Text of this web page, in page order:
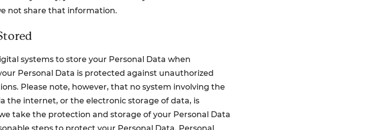
not share that information.
systems to store your Personal Data when
Personal Data is protected against unauthorized
Please note, however, that no system involving the
the internet, or the electronic storage of data, is
take the protection and storage of your Personal Data